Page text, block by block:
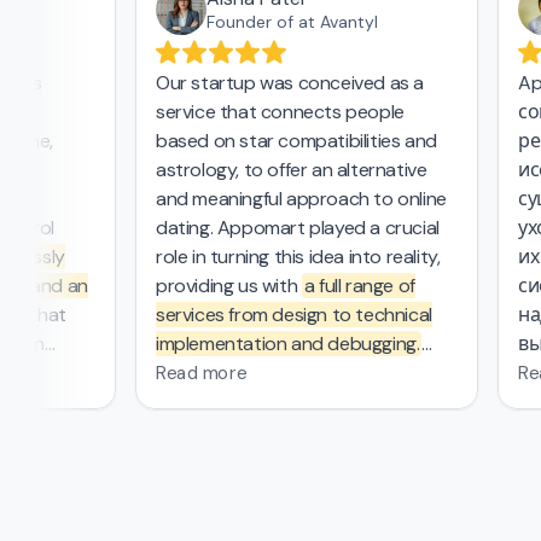
and an
that
Founder of at Avantyl
Our startup was conceived as a
service that connects people
based on star compatibilities and
astrology, to offer an alternative
and meaningful approach to online
dating. Appomart played a crucial
role in turning this idea into reality,
providing us with a full range of
services from design to technical
implementation and debugging.
They managed the complex
Read more